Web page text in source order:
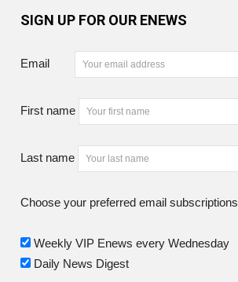
SIGN UP FOR OUR ENEWS
Email
First name
Last name
Choose your preferred email subscriptions
Weekly VIP Enews every Wednesday
Daily News Digest